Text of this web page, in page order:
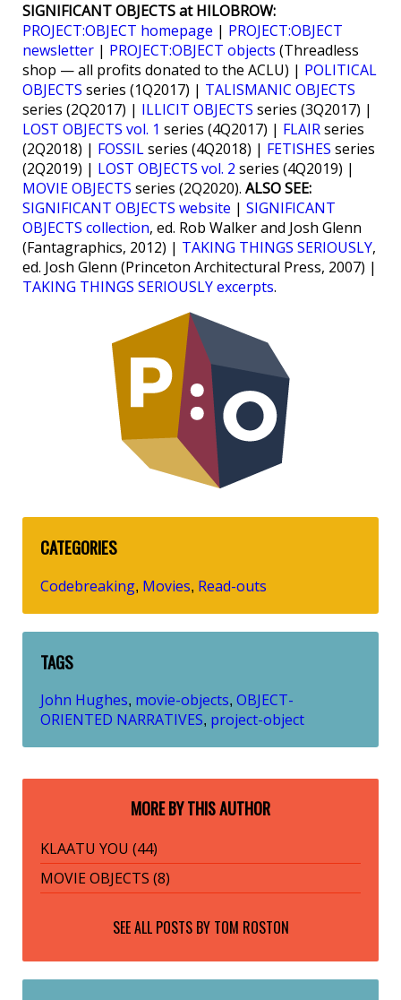
SIGNIFICANT OBJECTS at HILOBROW:
PROJECT:OBJECT homepage | PROJECT:OBJECT
newsletter | PROJECT:OBJECT objects (Threadless
shop — all profits donated to the ACLU) | POLITICAL
OBJECTS series (1Q2017) | TALISMANIC OBJECTS
series (2Q2017) | ILLICIT OBJECTS series (3Q2017) |
LOST OBJECTS vol. 1 series (4Q2017) | FLAIRseries
(2Q2018) | FOSSILseries (4Q2018) | FETISHES series
(2Q2019) | LOST OBJECTS vol. 2 series (4Q2019) |
MOVIE OBJECTS series (2Q2020). ALSO SEE:
SIGNIFICANT OBJECTS website | SIGNIFICANT
OBJECTS collection, ed. Rob Walker and Josh Glenn
(Fantagraphics, 2012) | TAKING THINGS SERIOUSLY,
ed. Josh Glenn (Princeton Architectural Press, 2007) |
TAKING THINGS SERIOUSLY excerpts.
CATEGORIES
Codebreaking, Movies, Read-outs
TAGS
John Hughes, movie-objects, OBJECT-
ORIENTED NARRATIVES, project-object
MORE BY THIS AUTHOR
KLAATU YOU (44)
MOVIE OBJECTS (8)
SEE ALL POSTS BY TOM ROSTON